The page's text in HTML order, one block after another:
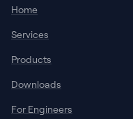
Home
Services
Products
Downloads
For Engineers